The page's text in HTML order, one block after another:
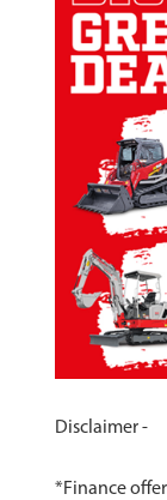
Disclaimer -
*Finance